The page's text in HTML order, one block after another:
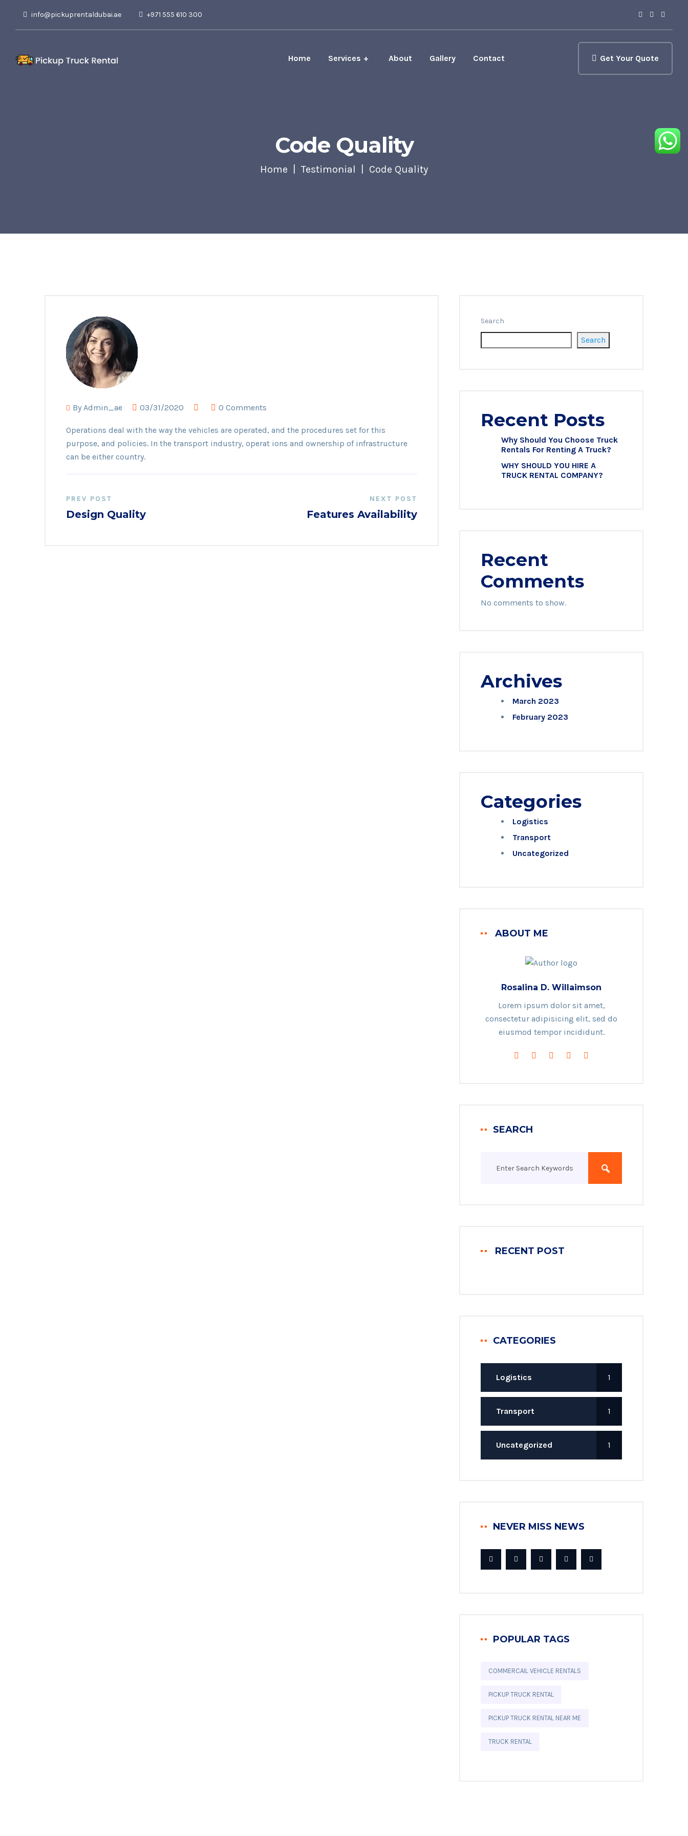
info@pickuprentaldubai.ae +971 555 610 300
Home Services About Gallery Contact Get Your Quote
Code Quality
Home Testimonial Code Quality
By Admin_ae 03/31/2020 0 Comments
Operations deal with the way the vehicles are operated, and the procedures set for this
purpose, and policies. In the transport industry, operat ions and ownership of infrastructure
can be either country.
PREV POST
Design Quality
NEXT POST
Features Availability
Search
Search
Recent Posts
Why Should You Choose Truck
Rentals For Renting A Truck?
WHY SHOULD YOU HIRE A
TRUCK RENTAL COMPANY?
Recent
Comments
No comments to show.
Archives
March 2023
February 2023
Categories
Logistics
Transport
Uncategorized
ABOUT ME
Rosalina D. Willaimson
Lorem ipsum dolor sit amet,
consectetur adipisicing elit, sed do
eiusmod tempor incididunt.
SEARCH
RECENT POST
CATEGORIES
Logistics 1
Transport 1
Uncategorized 1
NEVER MISS NEWS
POPULAR TAGS
COMMERCAIL VEHICLE RENTALS
PICKUP TRUCK RENTAL
PICKUP TRUCK RENTAL NEAR ME
TRUCK RENTAL